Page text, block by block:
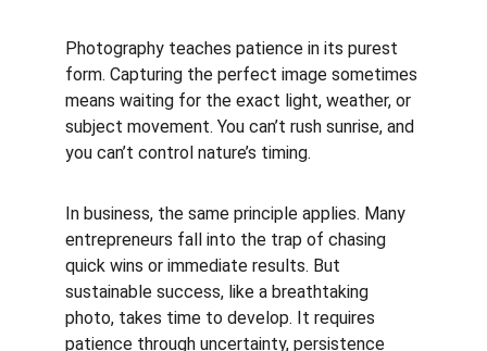
Photography teaches patience in its purest
form. Capturing the perfect image sometimes
means waiting for the exact light, weather, or
subject movement. You can’t rush sunrise, and
you can’t control nature’s timing.
In business, the same principle applies. Many
entrepreneurs fall into the trap of chasing
quick wins or immediate results. But
sustainable success, like a breathtaking
photo, takes time to develop. It requires
patience through uncertainty, persistence